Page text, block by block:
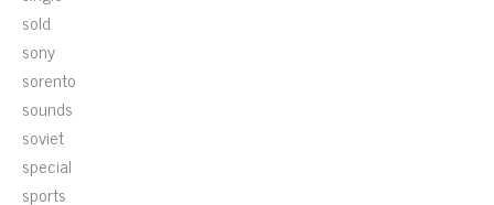
sold
sony
sorento
sounds
soviet
special
sports